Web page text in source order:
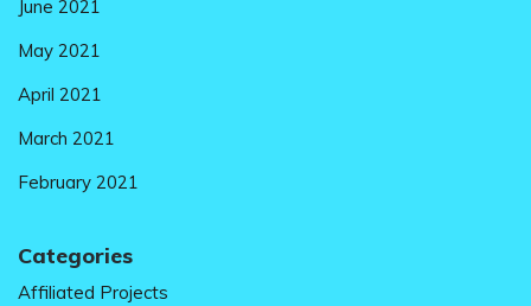
June 2021
May 2021
April 2021
March 2021
February 2021
Categories
Affiliated Projects